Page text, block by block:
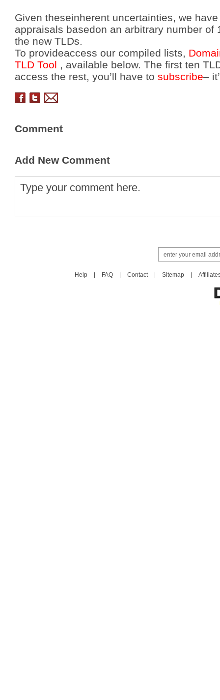
Given theseinherent uncertainties, we
appraisals basedon an arbitrary number of
the new TLDs.
To provideaccess our compiled lists,
TLD Tool , available below. The first ten
access the rest, you’ll have to subscribe–
Comment
Add New Comment
Help FAQ Contact Sitemap